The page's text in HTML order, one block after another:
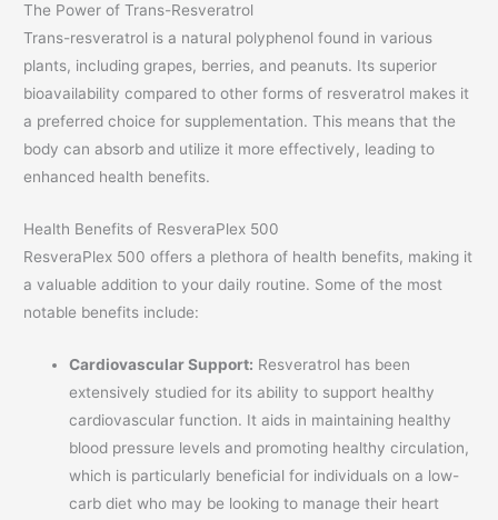
The Power of Trans-Resveratrol
Trans-resveratrol is a natural polyphenol found in various
plants, including grapes, berries, and peanuts. Its superior
bioavailability compared to other forms of resveratrol makes it
a preferred choice for supplementation. This means that the
body can absorb and utilize it more effectively, leading to
enhanced health benefits.
Health Benefits of ResveraPlex 500
ResveraPlex 500 offers a plethora of health benefits, making it
a valuable addition to your daily routine. Some of the most
notable benefits include:
Cardiovascular Support: Resveratrol has been
extensively studied for its ability to support healthy
cardiovascular function. It aids in maintaining healthy
blood pressure levels and promoting healthy circulation,
which is particularly beneficial for individuals on a low-
carb diet who may be looking to manage their heart